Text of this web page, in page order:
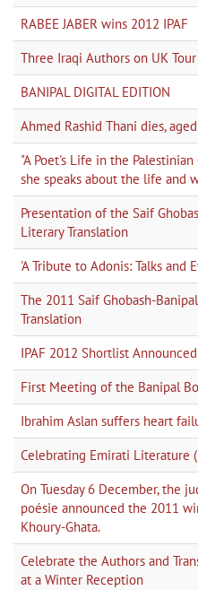
RABEE JABER wins 2012 IPAF
Three Iraqi Authors on UK Tour
BANIPAL DIGITAL EDITION
Ahmed Rashid Thani dies,
"A Poet's Life in the
she speaks about the life and
Presentation of the Saif
Literary Translation
'A Tribute to Adonis: Talks and
The 2011 Saif Ghobash-
Translation
IPAF 2012 Shortlist Announced
First Meeting of the Banipal
Ibrahim Aslan suffers heart
Celebrating Emirati Literature
On Tuesday 6 December, the
poésie announced the 2011
Khoury-Ghata.
Celebrate the Authors and
at a Winter Reception